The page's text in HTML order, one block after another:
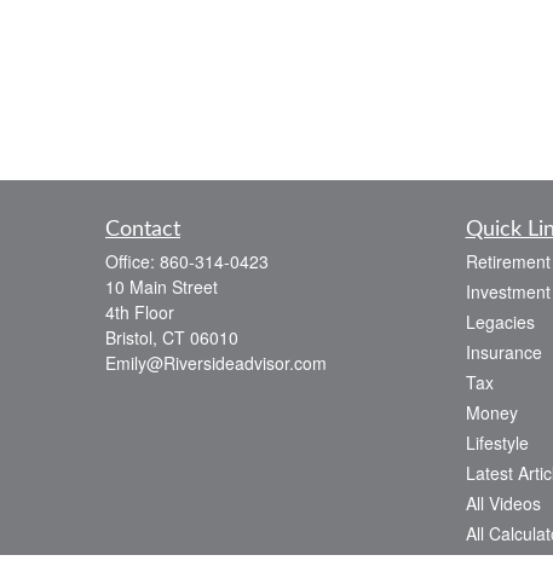
Contact
Office: 860-314-0423
10 Main Street
4th Floor
Bristol, CT 06010
Emily@Riversideadvisor.com
Quick
Retirement
Investment
Legacies
Insurance
Tax
Money
Lifestyle
Latest
All Videos
All